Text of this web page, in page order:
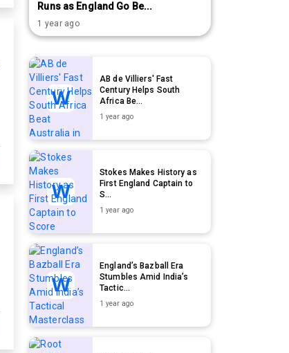
Runs as England Go Be...
1 year ago
AB de Villiers' Fast
Century Helps South
Africa Be...
1 year ago
Stokes Makes History as
First England Captain to
S...
1 year ago
England’s Bazball Era
Stumbles Amid India’s
Tactic...
1 year ago